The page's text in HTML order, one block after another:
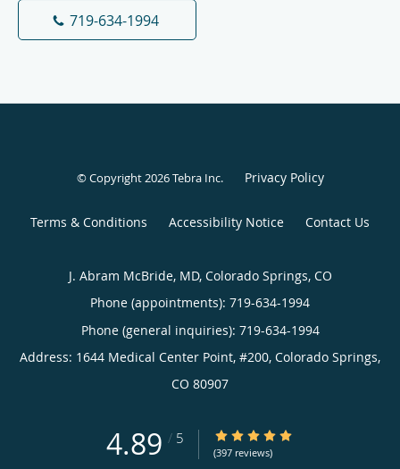
719-634-1994
© Copyright 2026Tebra Inc. Privacy Policy
Terms & Conditions Accessibility Notice Contact Us
J. Abram McBride, MD, Colorado Springs, CO
Phone (appointments): 719-634-1994
Phone (general inquiries): 719-634-1994
Address: 1644 Medical Center Point, #200, Colorado Springs,
CO 80907
4.89 / 5 4.89/5 Star Rating
(397 reviews)